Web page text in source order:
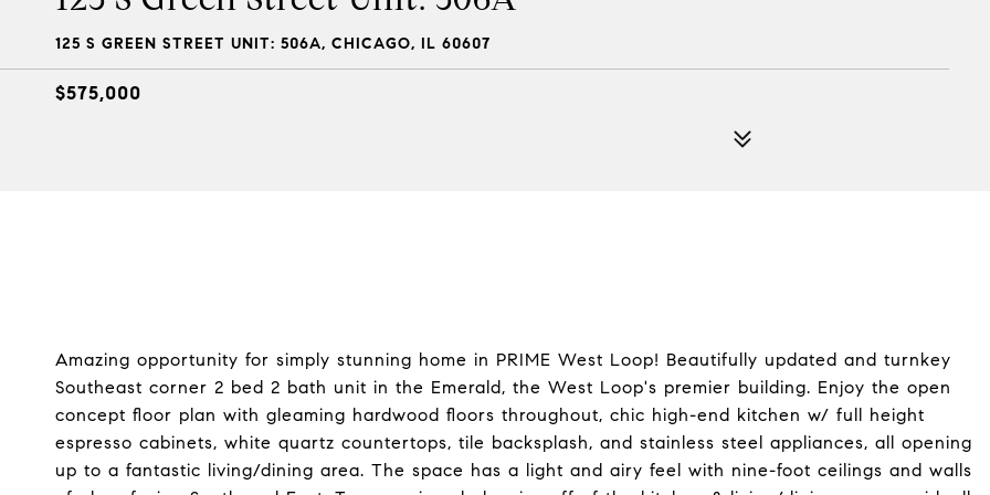
125 S GREEN STREET UNIT: 506A, CHICAGO, IL 60607
$575,000
Amazing opportunity for simply stunning home in PRIME West Loop! Beautifully updated and turnkey
Southeast corner 2 bed 2 bath unit in the Emerald, the West Loop's premier building. Enjoy the open
concept floor plan with gleaming hardwood floors throughout, chic high-end kitchen w/ full height
espresso cabinets, white quartz countertops, tile backsplash, and stainless steel appliances, all opening
up to a fantastic living/dining area. The space has a light and airy feel with nine-foot ceilings and walls